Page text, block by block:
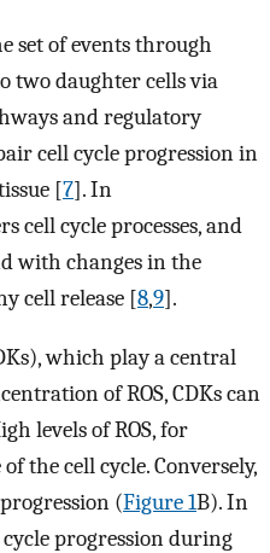
set of events through
two daughter cells via
and regulatory
cell cycle progression in
[7]. In
cell cycle processes, and
with changes in the
cell release [8,9].
which play a central
of ROS, CDKs can
levels of ROS, for
the cell cycle. Conversely,
(Figure 1B). In
progression during